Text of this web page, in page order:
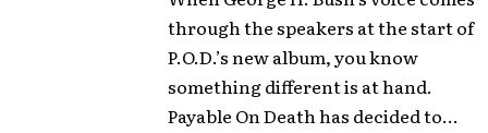
through the speakers at the start of
P.O.D.’s new album, you know
something different is at hand.
Payable On Death has decided to...